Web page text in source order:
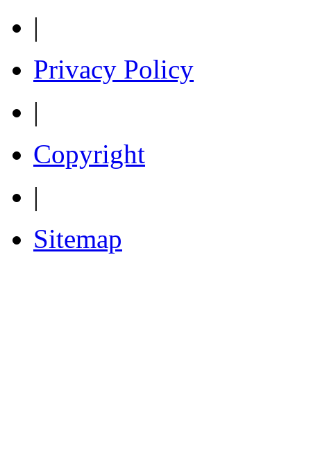
|
Privacy Policy
|
Copyright
|
Sitemap